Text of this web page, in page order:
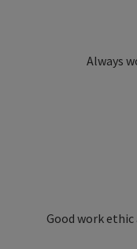
Always
Good work ethic